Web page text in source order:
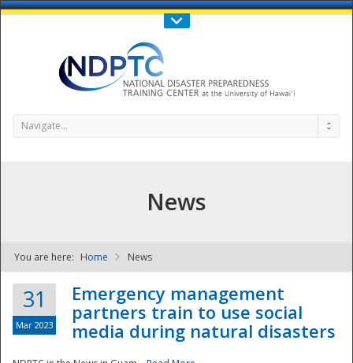
Call Us : 808-956-0600
NDPTC - The
Navigate...
News
You are here: Home News
31
Mar 2023
Emergency management
partners train to use social
media during natural disasters